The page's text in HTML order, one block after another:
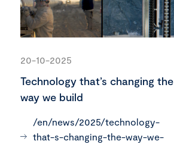
20-10-2025
Technology that’s changing the
way we build
/en/news/2025/technology-
that-s-changing-the-way-we-